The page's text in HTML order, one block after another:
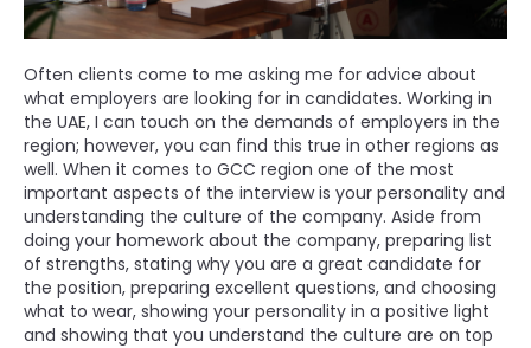
Often clients come to me asking me for advice about
what employers are looking for in candidates. Working in
the UAE, I can touch on the demands of employers in the
region; however, you can find this true in other regions as
well. When it comes to GCC region one of the most
important aspects of the interview is your personality and
understanding the culture of the company. Aside from
doing your homework about the company, preparing list
of strengths, stating why you are a great candidate for
the position, preparing excellent questions, and choosing
what to wear, showing your personality in a positive light
and showing that you understand the culture are on top